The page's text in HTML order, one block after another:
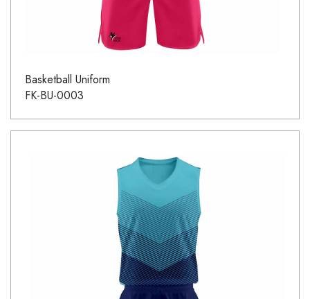
Basketball Uniform
FK-BU-0003